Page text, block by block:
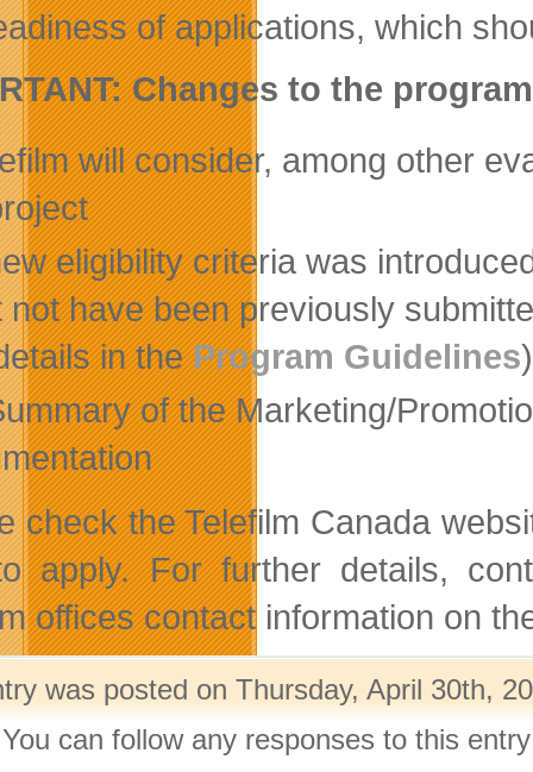
of applications, which
Changes to the program
will consider, among other
eligibility criteria was
not have been previously
in theProgram Guidelines)
of the Marketing/
check the Telefilm Canada
apply. For further details,
offices contact information on
was posted on Thursday, April 30th,
can follow any responses to this